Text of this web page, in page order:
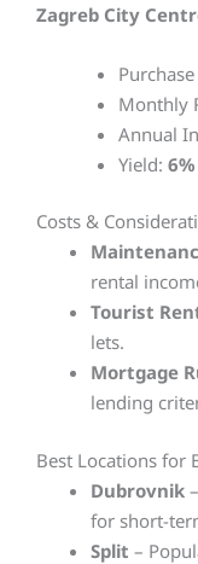
Zagreb City
Monthly
Annual
Yield: 6%
Costs &
rental
Tourist
lets.
Mortgage
lending
Best Locations for
Dubrovnik
for short-
Split –